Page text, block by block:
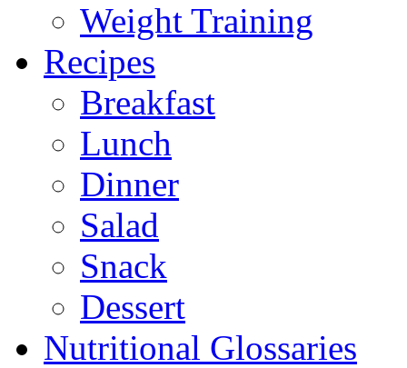
Weight Training
Recipes
Breakfast
Lunch
Dinner
Salad
Snack
Dessert
Nutritional Glossaries